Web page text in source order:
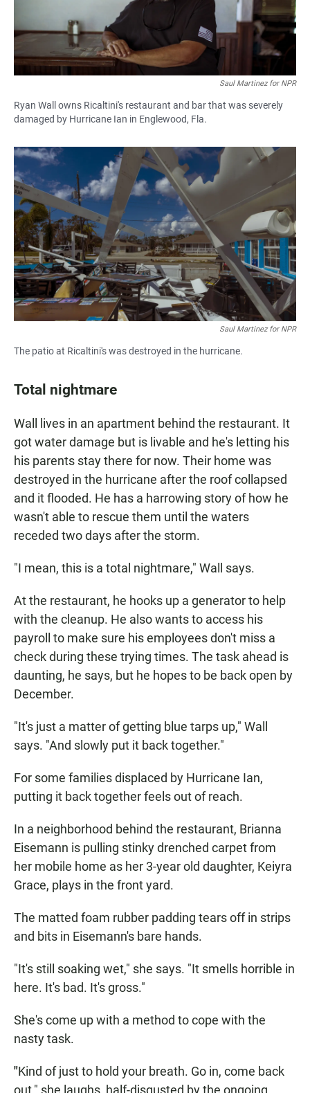
Saul Martinez for NPR
Ryan Wall owns Ricaltini's restaurant and bar that was severely
damaged by Hurricane Ian in Englewood, Fla.
Saul Martinez for NPR
The patio at Ricaltini's was destroyed in the hurricane.
Total nightmare
Wall lives in an apartment behind the restaurant. It
got water damage but is livable and he's letting his
his parents stay there for now. Their home was
destroyed in the hurricane after the roof collapsed
and it flooded. He has a harrowing story of how he
wasn't able to rescue them until the waters
receded two days after the storm.
"I mean, this is a total nightmare," Wall says.
At the restaurant, he hooks up a generator to help
with the cleanup. He also wants to access his
payroll to make sure his employees don't miss a
check during these trying times. The task ahead is
daunting, he says, but he hopes to be back open by
December.
"It's just a matter of getting blue tarps up," Wall
says. "And slowly put it back together."
For some families displaced by Hurricane Ian,
putting it back together feels out of reach.
In a neighborhood behind the restaurant, Brianna
Eisemann is pulling stinky drenched carpet from
her mobile home as her 3-year old daughter, Keiyra
Grace, plays in the front yard.
The matted foam rubber padding tears off in strips
and bits in Eisemann's bare hands.
"It's still soaking wet," she says. "It smells horrible in
here. It's bad. It's gross."
She's come up with a method to cope with the
nasty task.
"Kind of just to hold your breath. Go in, come back
out," she laughs, half-disgusted by the ongoing